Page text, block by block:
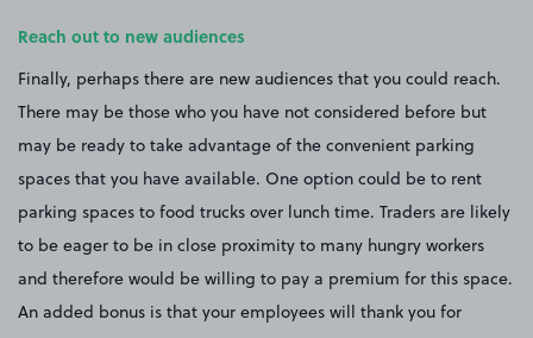
Reach out to new audiences
Finally, perhaps there are new audiences that you could reach.
There may be those who you have not considered before but
may be ready to take advantage of the convenient parking
spaces that you have available. One option could be to rent
parking spaces to food trucks over lunch time. Traders are likely
to be eager to be in close proximity to many hungry workers
and therefore would be willing to pay a premium for this space.
An added bonus is that your employees will thank you for